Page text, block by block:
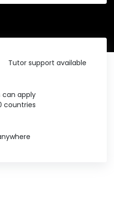
Tutor support available
can apply
countries